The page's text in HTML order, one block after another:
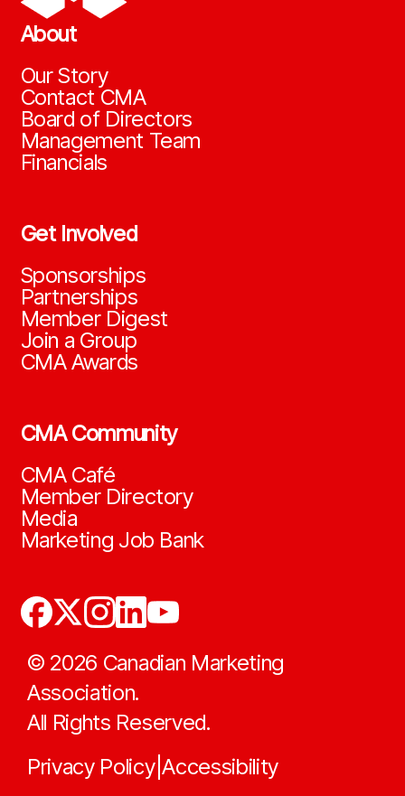
About
Our Story
Contact CMA
Board of Directors
Management Team
Financials
Get Involved
Sponsorships
Partnerships
Member Digest
Join a Group
CMA Awards
CMA Community
CMA Café
Member Directory
Media
Marketing Job Bank
© 2026 Canadian Marketing
Association.
All Rights Reserved.
Privacy Policy|Accessibility